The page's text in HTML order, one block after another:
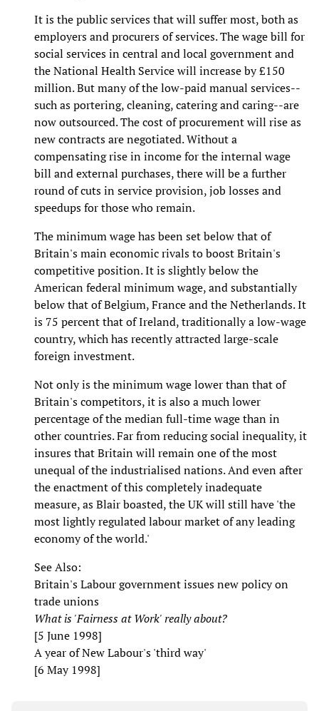
It is the public services that will suffer most, both as
employers and procurers of services. The wage bill for
social services in central and local government and
the National Health Service will increase by £150
million. But many of the low-paid manual services--
such as portering, cleaning, catering and caring--are
now outsourced. The cost of procurement will rise as
new contracts are negotiated. Without a
compensating rise in income for the internal wage
bill and external purchases, there will be a further
round of cuts in service provision, job losses and
speedups for those who remain.
The minimum wage has been set below that of
Britain's main economic rivals to boost Britain's
competitive position. It is slightly below the
American federal minimum wage, and substantially
below that of Belgium, France and the Netherlands. It
is 75 percent that of Ireland, traditionally a low-wage
country, which has recently attracted large-scale
foreign investment.
Not only is the minimum wage lower than that of
Britain's competitors, it is also a much lower
percentage of the median full-time wage than in
other countries. Far from reducing social inequality, it
insures that Britain will remain one of the most
unequal of the industrialised nations. And even after
the enactment of this completely inadequate
measure, as Blair boasted, the UK will still have 'the
most lightly regulated labour market of any leading
economy of the world.'
See Also:
Britain's Labour government issues new policy on
trade unions
What is 'Fairness at Work' really about?
[5 June 1998]
A year of New Labour's 'third way'
[6 May 1998]